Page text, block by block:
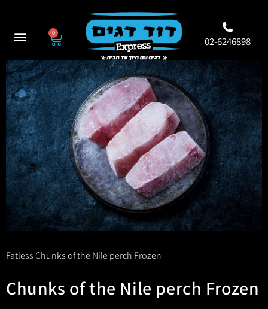
0
02-6246898
Fatless Chunks of the Nile perch Frozen
Chunks of the Nile perch Frozen